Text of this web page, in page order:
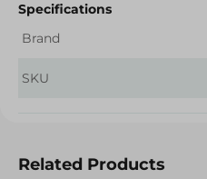
Specifications
Brand
SKU
Related Products